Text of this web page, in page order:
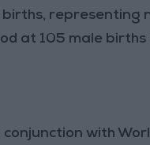
at 105 male
with